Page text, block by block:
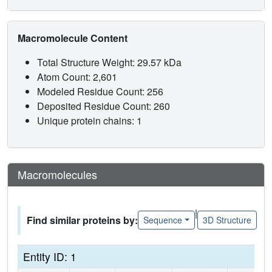
Macromolecule Content
Total Structure Weight: 29.57 kDa
Atom Count: 2,601
Modeled Residue Count: 256
Deposited Residue Count: 260
Unique protein chains: 1
Macromolecules
Find similar proteins by: Sequence
|
3D Structure
Entity ID: 1